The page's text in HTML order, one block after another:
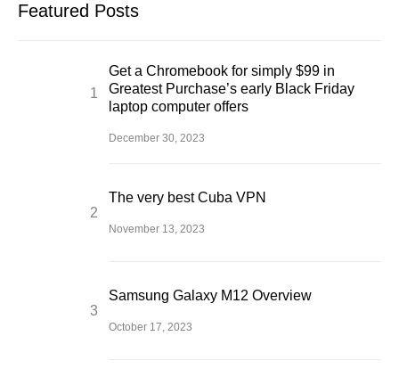
Featured Posts
Get a Chromebook for simply $99 in
Greatest Purchase’s early Black Friday
laptop computer offers
December 30, 2023
The very best Cuba VPN
November 13, 2023
Samsung Galaxy M12 Overview
October 17, 2023